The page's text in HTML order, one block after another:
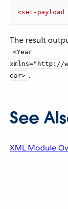
<set-payload
The result
<Year
xmlns="http://
ear> .
See
XML Module